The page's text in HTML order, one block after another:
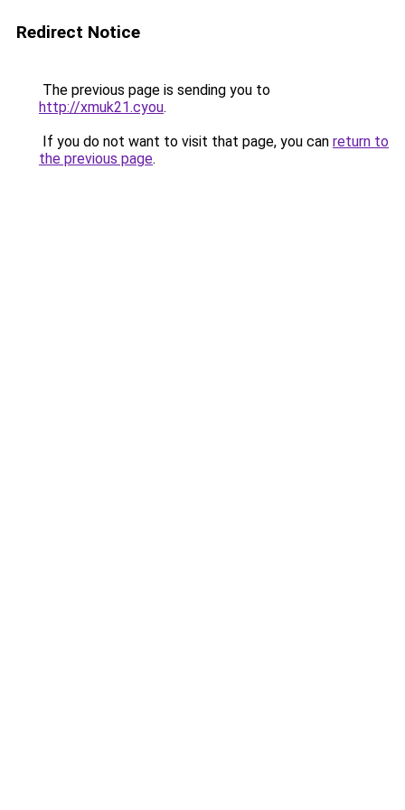
Redirect Notice
The previous page is sending you to
http://xmuk21.cyou.
If you do not want to visit that page, you can return to
the previous page.